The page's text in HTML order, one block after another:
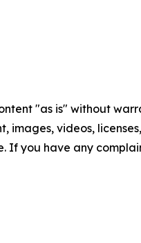
"as is" without
images, videos,
If you have any